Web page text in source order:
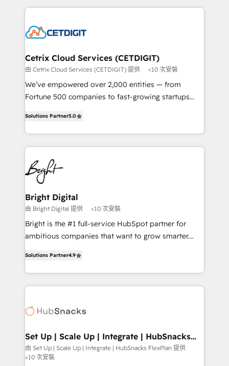
competitive market.
coffee, and we ❤️ dogs. We produce award-winning
Impact Award 🏆2022 Technical Expertise Impact
Award 🏆2020 Elite Solutions Partner 🏆2019
Integrations HubSpot Impact Award 🏆2019
Marketing Enablement HubSpot Impact Award 🏆
2018 Website Design HubSpot Impact Award 🏆2017
Growth-Driven Design Agency of the Year 🏆2016
Sales Enablement HubSpot Impact Award 🏆2015
HubSpot COS Performance Award 🏆2014 HubSpot
COS Design Award 🏆2013 HubSpot Marketplace
Partner 📆Founded in 1997
Cetrix Cloud Services (CETDIGIT)
由 Cetrix Cloud Services (CETDIGIT) 提供 <10 次安裝
We’ve empowered over 2,000 entities — from
Fortune 500 companies to fast-growing startups
revenue, and unlock the full potential of HubSpot.
With deep technical and industry expertise, we fuse
automation, integration, and AI innovation to deliver
lasting impact. We specialize in: • Turnkey and end-
to-end HubSpot implementations • Onboarding for
Sales, Service, Marketing & Content Hubs • AI voice
and chat agents, predictive automation, and smart
workflows • Salesforce + HubSpot integration •
RevOps and AI-driven sales enablement • Website
design and CMS development • ERP integration: SAP,
and CRM migration from any platform •
Client/member portals built on HubSpot • Custom
WooCommerce, BuilderTrend, and more Experience
the difference — reach out to see how AI + HubSpot
Solutions Partner5.0
Bright Digital
由 Bright Digital 提供 <10 次安裝
Bright is the #1 full-service HubSpot partner for
ambitious companies that want to grow smarter.
developing a new website to lead generation and
digital marketing; we do it all (and with great
results)! In short, our services include: - HubSpot
HubSpot development: websites, custom modules,
marketing, advertising, campaigns, content and
design We connect people, data and technology to
improve customer experiences. With our bright
Solutions Partner4.9
Set Up | Scale Up | Integrate | HubSnacks
FlexPlan
由 Set Up | Scale Up | Integrate | HubSnacks FlexPlan 提供
<10 次安裝